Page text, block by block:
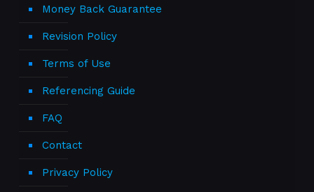
Money Back Guarantee
Revision Policy
Terms of Use
Referencing Guide
FAQ
Contact
Privacy Policy